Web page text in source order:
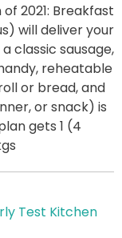
2021: Breakfast
will deliver your
classic sausage,
reheatable
or bread, and
or snack) is
gets 1 (4
Test Kitchen